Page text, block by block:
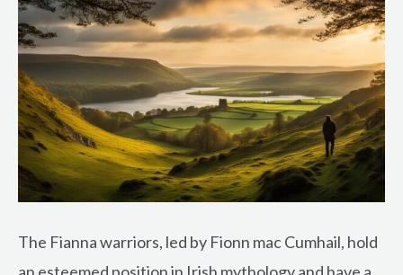
The Fianna warriors, led by Fionn mac Cumhail, hold